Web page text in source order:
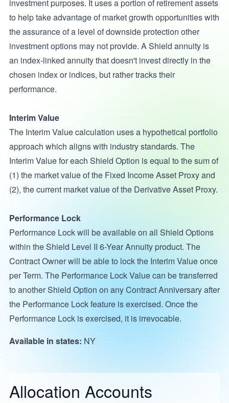
investment purposes. It uses a portion of retirement assets
to help take advantage of market growth opportunities with
the assurance of a level of downside protection other
investment options may not provide. A Shield annuity is
an index-linked annuity that doesn't invest directly in the
chosen index or indices, but rather tracks their
performance.
Interim Value
The Interim Value calculation uses a hypothetical portfolio
approach which aligns with industry standards. The
Interim Value for each Shield Option is equal to the sum of
(1) the market value of the Fixed Income Asset Proxy and
(2), the current market value of the Derivative Asset Proxy.
Performance Lock
Performance Lock will be available on all Shield Options
within the Shield Level II 6-Year Annuity product. The
Contract Owner will be able to lock the Interim Value once
per Term. The Performance Lock Value can be transferred
to another Shield Option on any Contract Anniversary after
the Performance Lock feature is exercised. Once the
Performance Lock is exercised, it is irrevocable.
Available in states: NY
Allocation Accounts